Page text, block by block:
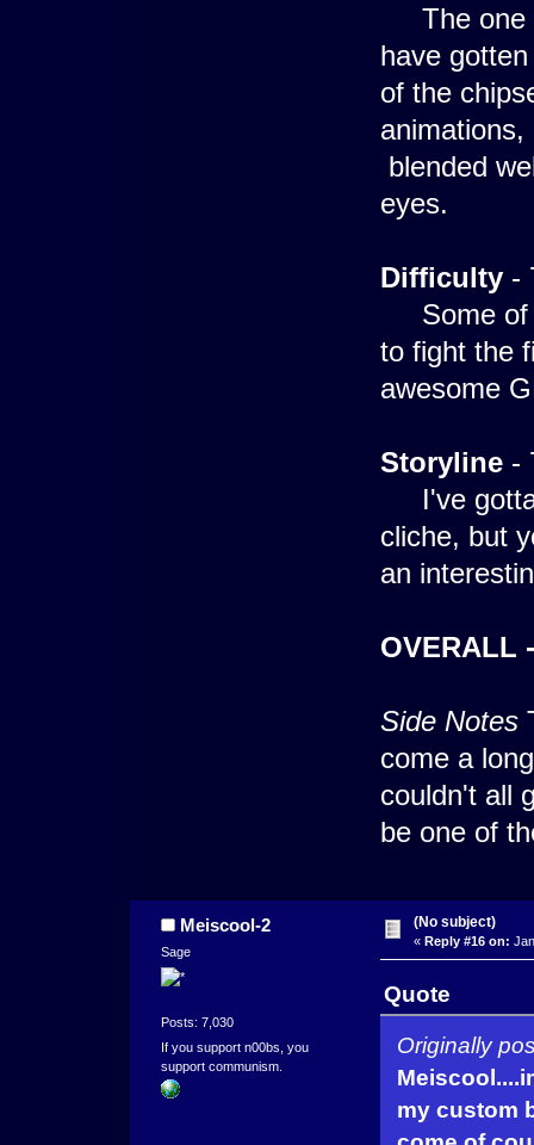
The one
have
of the
blended
eyes.
Difficulty-
Some of
to fight the
awesome
Storyline-
I've gotta
cliche, but
an
OVERALL
Side Notes
come a
couldn't all
be one of
Meiscool-2
Sage
Posts: 7,030
If you support n00bs, you
support communism.
(No subject)
« Reply #16 on:
Quote
Originally
my custom